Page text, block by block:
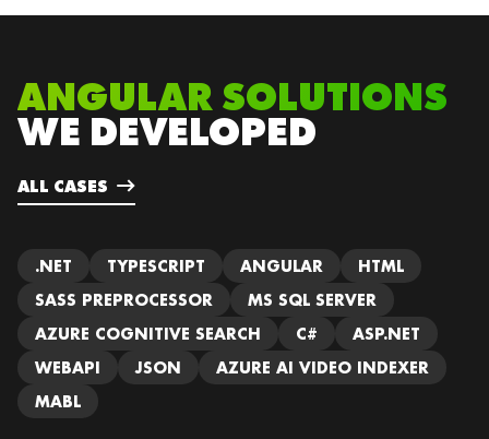
ANGULAR SOLUTIONS
WE DEVELOPED
ALL CASES
.NET TYPESCRIPT ANGULAR
HTML
SASS PREPROCESSOR
MS SQL SERVER
AZURE COGNITIVE SEARCH
C#
ASP.NET
WEBAPI
JSON
AZURE AI VIDEO INDEXER
MABL